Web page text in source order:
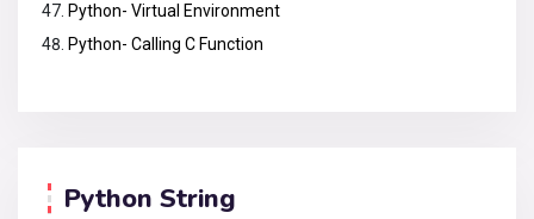
Python- Virtual Environment
Python- Calling C Function
Python String